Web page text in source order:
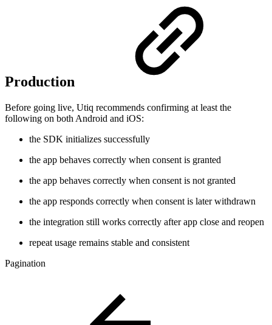
Production
Before going live, Utiq recommends confirming at least the
following on both Android and iOS:
the SDK initializes successfully
the app behaves correctly when consent is granted
the app behaves correctly when consent is not granted
the app responds correctly when consent is later withdrawn
the integration still works correctly after app close and reopen
repeat usage remains stable and consistent
Pagination